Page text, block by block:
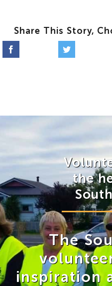
Share This Story,
the
The
inspiration